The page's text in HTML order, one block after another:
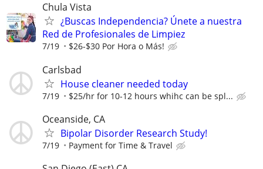
Chula Vista
¿Buscas Independencia? Únete a nuestra
Red de Profesionales de Limpiez
7/19 $26-$30 Por Hora o Más!
Carlsbad
House cleaner needed today
7/19 $25/hr for 10-12 hours whihc can be spl...
Oceanside, CA
Bipolar Disorder Research Study!
7/19 Payment for Time & Travel